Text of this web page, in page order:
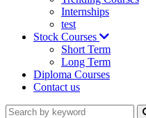
Internships
test
Stock Courses
Short Term
Long Term
Diploma Courses
Contact us